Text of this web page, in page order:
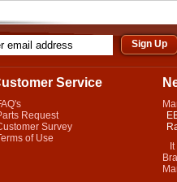
Service
Request
Survey
of Use
It